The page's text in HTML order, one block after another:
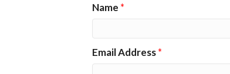
Name *
Email Address*